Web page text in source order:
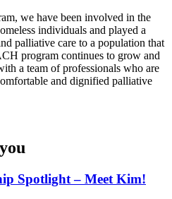
we have been involved in the
individuals and played a
palliative care to a population that
program continues to grow and
a team of professionals who are
and dignified palliative
Spotlight – Meet Kim!